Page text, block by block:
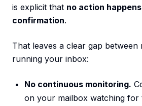
is explicit that no action
confirmation.
That leaves a clear gap between
running your inbox:
No continuous monitoring.
on your mailbox watching for